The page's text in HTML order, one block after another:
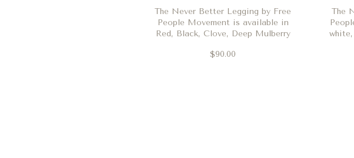
The Never Better Legging by Free
People Movement is available in
Red, Black, Clove, Deep Mulberry
$90.00
The